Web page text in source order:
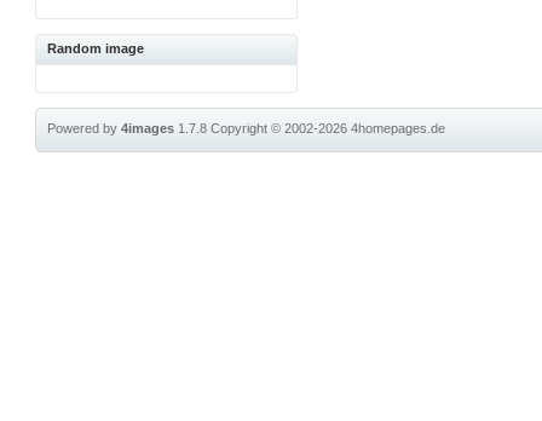
Random image
Powered by4images 1.7.8Copyright © 2002-20264homepages.de